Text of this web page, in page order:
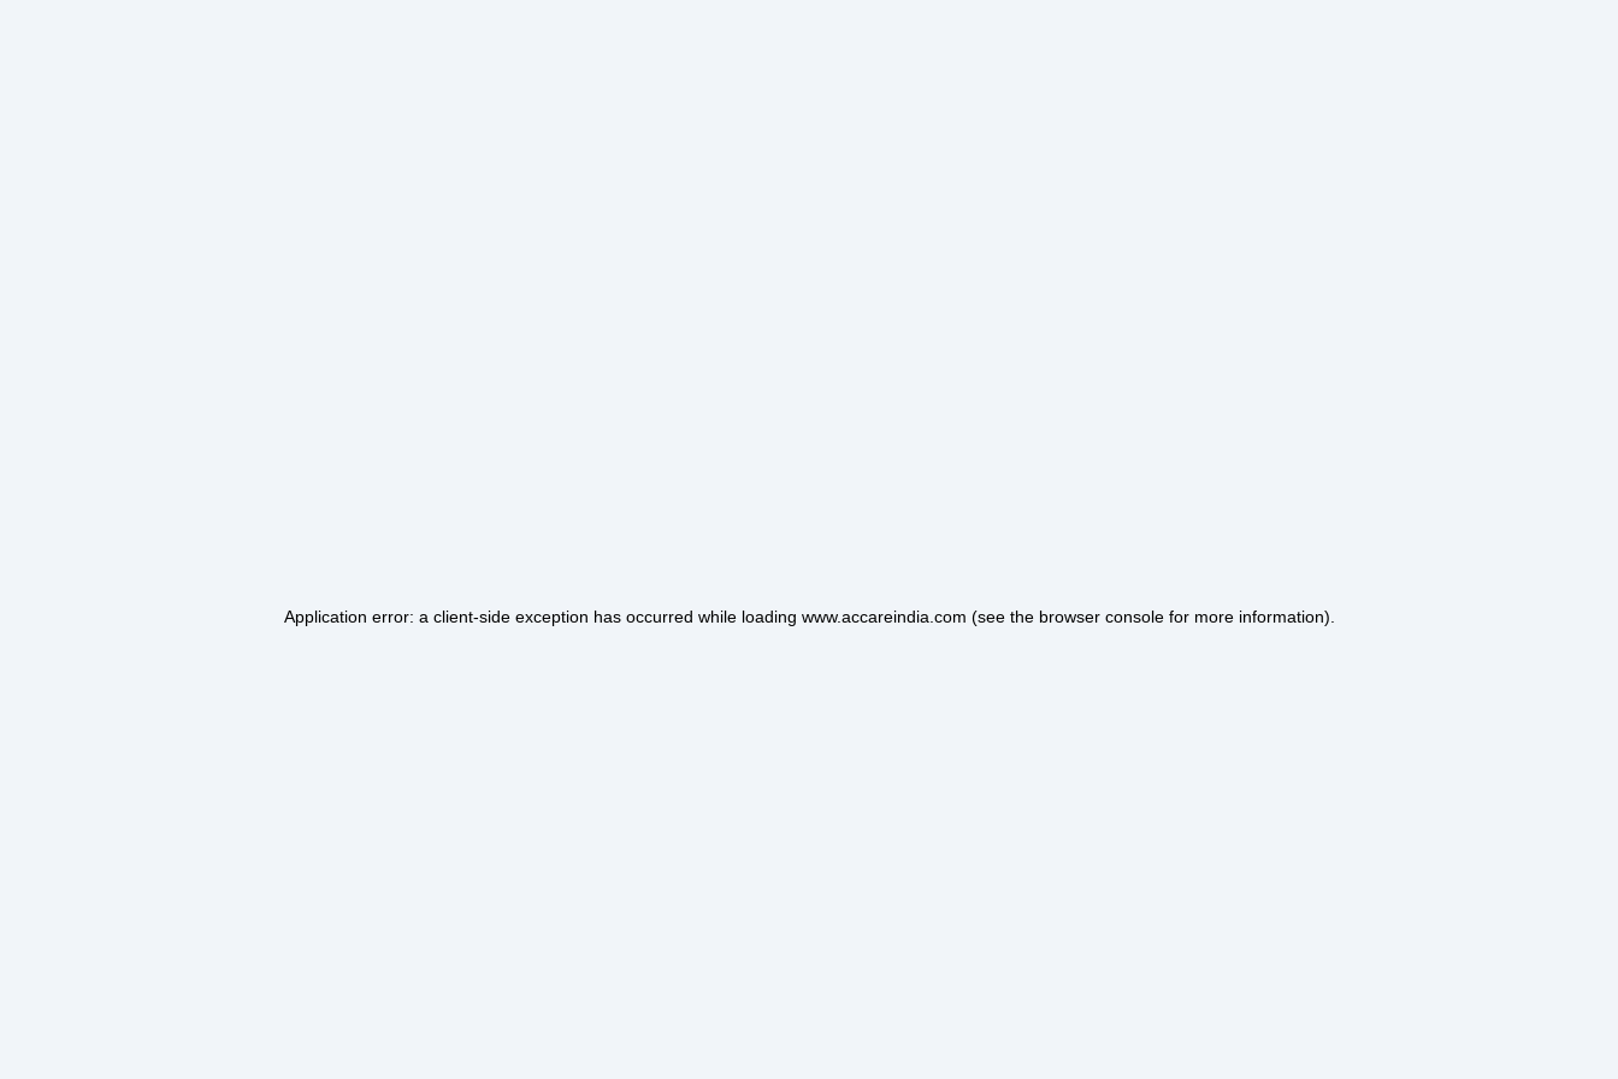
Application error: a client-side exception has occurred while loading www.accareindia.com (see the browser consolefor more information).